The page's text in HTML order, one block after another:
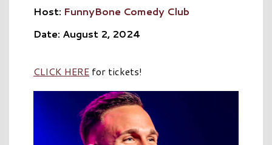
Host: FunnyBone Comedy Club
Date: August 2, 2024
CLICK HERE for tickets!